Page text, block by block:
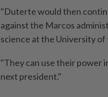
"Duterte would then
against the Marcos
science at the University
"They can use their power
next president."